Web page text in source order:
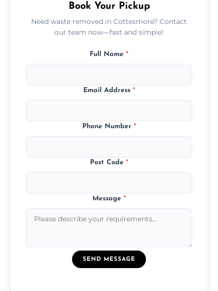
Book Your Pickup
Need waste removed in Cottesmore? Contact
our team now—fast and simple!
Full Name *
Email Address *
Phone Number *
Post Code *
Message *
SEND MESSAGE